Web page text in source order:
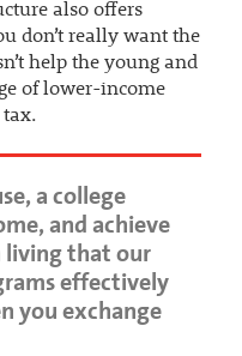
also offers
don’t really want the
help the young and
of lower-income
tax.
a college
and achieve
living that our
effectively
you exchange